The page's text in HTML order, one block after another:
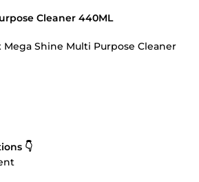
Cleaner 440ML
Mega Shine Multi Purpose Cleaner
👇